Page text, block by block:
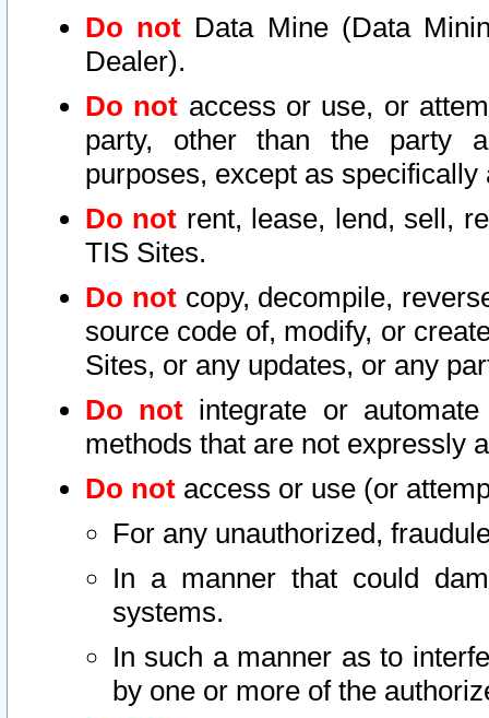
Do not Data Mine (Data
Dealer).
Do not access or use, or
party, other than the party
purposes, except as
Do not rent, lease, lend, sell,
TIS Sites.
Do notcopy, decompile,
source code of, modify, or
Sites, or any updates, or any
Do not integrate or
methods that are not expressly
Do not access or use (or
For any unauthorized,
In a manner that could
systems.
In such a manner as to
by one or more of the